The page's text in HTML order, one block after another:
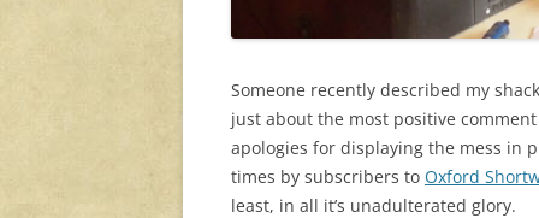
Someone recently described my
just about the most positive
apologies for displaying the mess in
times by subscribers to Oxford
least, in all it’s unadulterated glory.